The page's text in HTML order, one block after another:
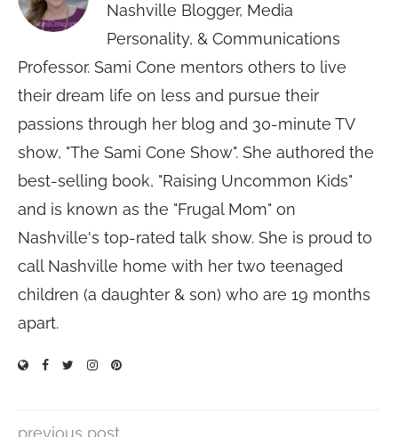
Nashville Blogger, Media
Personality, & Communications
Professor. Sami Cone mentors others to live
their dream life on less and pursue their
passions through her blog and 30-minute TV
show, "The Sami Cone Show". She authored the
best-selling book, "Raising Uncommon Kids"
and is known as the "Frugal Mom" on
Nashville's top-rated talk show. She is proud to
call Nashville home with her two teenaged
children (a daughter & son) who are 19 months
apart.
previous post